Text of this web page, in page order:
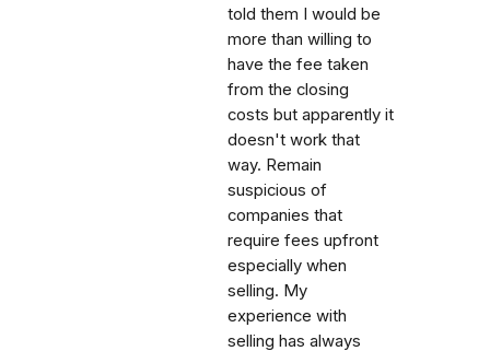
told them I would be
more than willing to
have the fee taken
from the closing
costs but apparently it
doesn't work that
way. Remain
suspicious of
companies that
require fees upfront
especially when
selling. My
experience with
selling has always